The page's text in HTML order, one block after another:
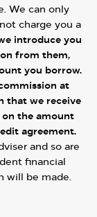
We can only
charge you a
introduce you
from them,
you borrow.
at
that we receive
the amount
agreement.
and so are
financial
will be made.